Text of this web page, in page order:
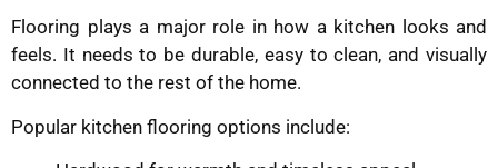
Flooring plays a major role in how a kitchen looks and
feels. It needs to be durable, easy to clean, and visually
connected to the rest of the home.
Popular kitchen flooring options include: